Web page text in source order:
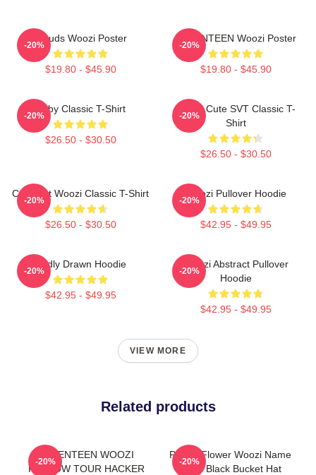
Clouds Woozi Poster
$19.80 - $45.90
-20%
SEVENTEEN Woozi Poster
$19.80 - $45.90
-20%
Ruby Classic T-Shirt
$26.50 - $30.50
-20%
Woozi Cute SVT Classic T-
Shirt
$26.50 - $30.50
-20%
Cute Cat Woozi Classic T-Shirt
$26.50 - $30.50
-20%
Woozi Pullover Hoodie
$42.95 - $49.95
-20%
Badly Drawn Hoodie
$42.95 - $49.95
-20%
Woozi Abstract Pullover
Hoodie
$42.95 - $49.95
-20%
VIEW MORE
Related products
SEVENTEEN WOOZI
FOLLOW TOUR HACKER
-20%
Purple Flower Woozi Name
Label Black Bucket Hat
-20%